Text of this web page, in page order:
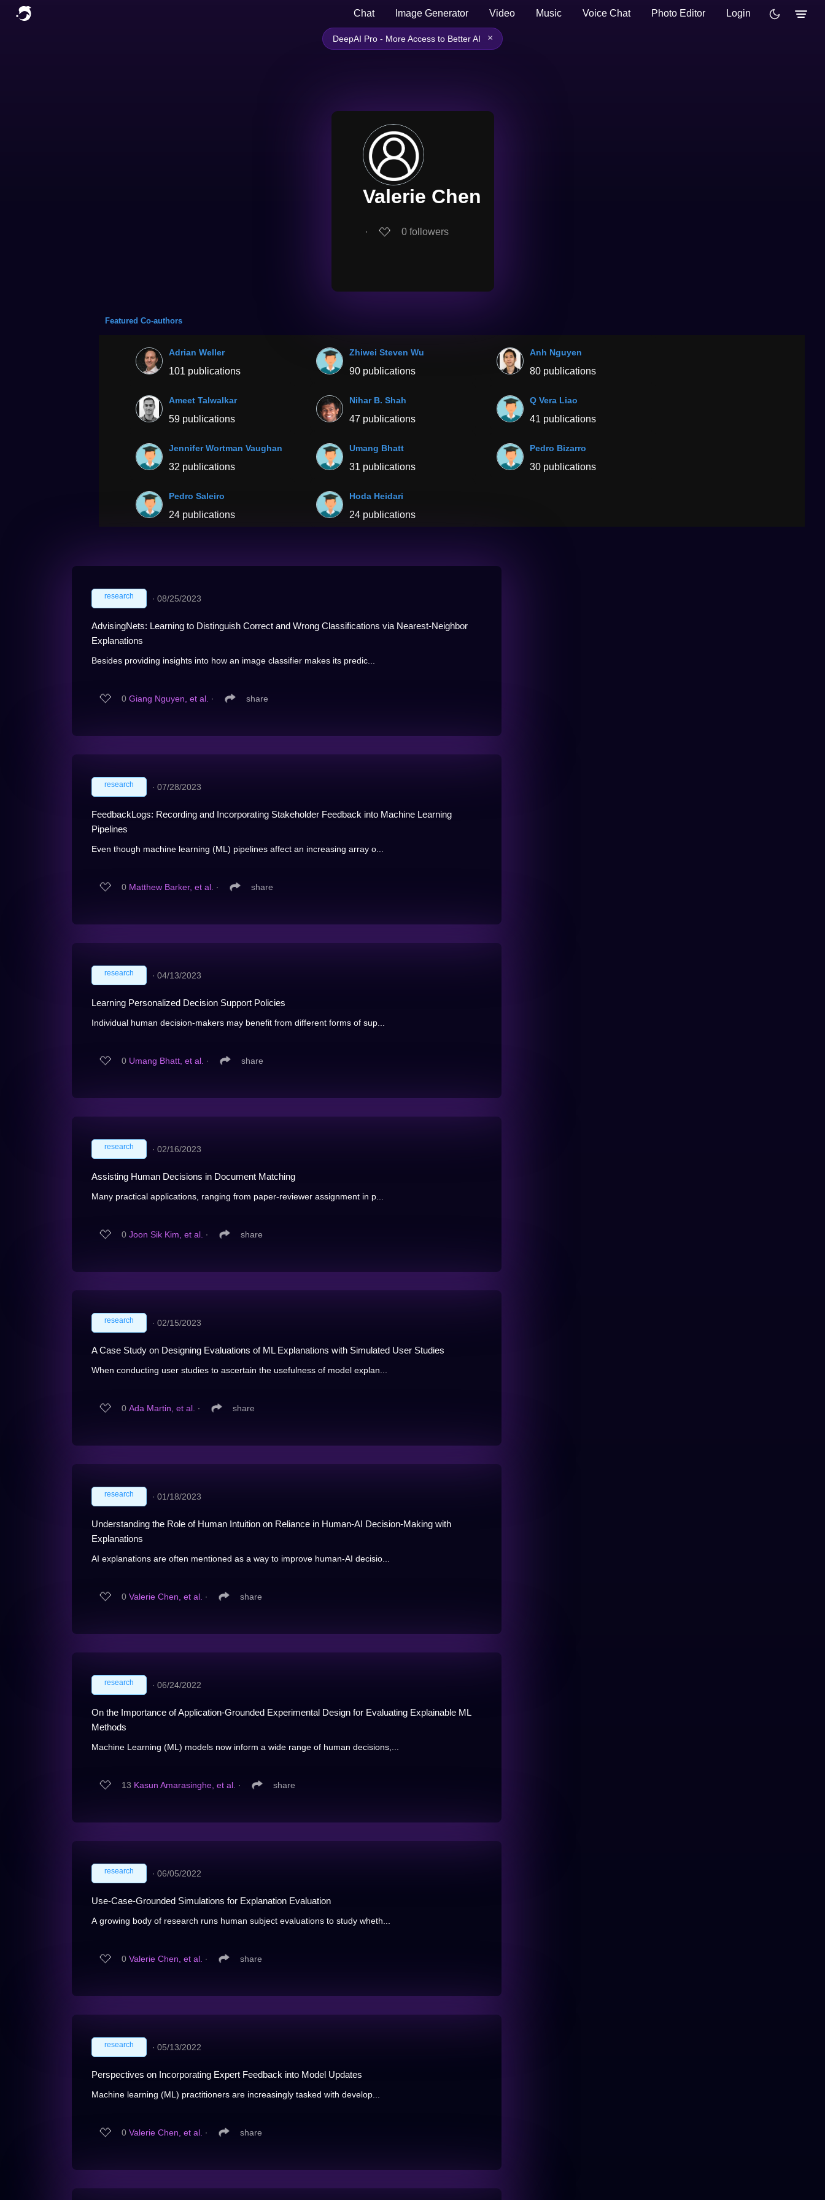
Chat Image Generator Video Music Voice Chat Photo Editor Login
DeepAI Pro - More Access to Better AI ×
Valerie Chen
∙ 0 followers
Featured Co-authors
Adrian Weller
101 publications
Zhiwei Steven Wu
90 publications
Anh Nguyen
80 publications
Ameet Talwalkar
59 publications
Nihar B. Shah
47 publications
Q Vera Liao
41 publications
Jennifer Wortman Vaughan
32 publications
Umang Bhatt
31 publications
Pedro Bizarro
30 publications
Pedro Saleiro
24 publications
Hoda Heidari
24 publications
research ∙ 08/25/2023
AdvisingNets: Learning to Distinguish Correct and Wrong Classifications via Nearest-Neighbor
Explanations
Besides providing insights into how an image classifier makes its predic...
0 Giang Nguyen, et al. ∙ share
research ∙ 07/28/2023
FeedbackLogs: Recording and Incorporating Stakeholder Feedback into Machine Learning
Pipelines
Even though machine learning (ML) pipelines affect an increasing array o...
0 Matthew Barker, et al. ∙ share
research ∙ 04/13/2023
Learning Personalized Decision Support Policies
Individual human decision-makers may benefit from different forms of sup...
0 Umang Bhatt, et al. ∙ share
research ∙ 02/16/2023
Assisting Human Decisions in Document Matching
Many practical applications, ranging from paper-reviewer assignment in p...
0 Joon Sik Kim, et al. ∙ share
research ∙ 02/15/2023
A Case Study on Designing Evaluations of ML Explanations with Simulated User Studies
When conducting user studies to ascertain the usefulness of model explan...
0 Ada Martin, et al. ∙ share
research ∙ 01/18/2023
Understanding the Role of Human Intuition on Reliance in Human-AI Decision-Making with
Explanations
AI explanations are often mentioned as a way to improve human-AI decisio...
0 Valerie Chen, et al. ∙ share
research ∙ 06/24/2022
On the Importance of Application-Grounded Experimental Design for Evaluating Explainable ML
Methods
Machine Learning (ML) models now inform a wide range of human decisions,...
13 Kasun Amarasinghe, et al. ∙ share
research ∙ 06/05/2022
Use-Case-Grounded Simulations for Explanation Evaluation
A growing body of research runs human subject evaluations to study wheth...
0 Valerie Chen, et al. ∙ share
research ∙ 05/13/2022
Perspectives on Incorporating Expert Feedback into Model Updates
Machine learning (ML) practitioners are increasingly tasked with develop...
0 Valerie Chen, et al. ∙ share